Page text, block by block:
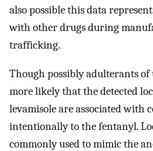
also possible this data
with other drugs during
trafficking.
Though possibly adulterants of
more likely that the detected
levamisole are associated with
intentionally to the fentanyl.
commonly used to mimic the